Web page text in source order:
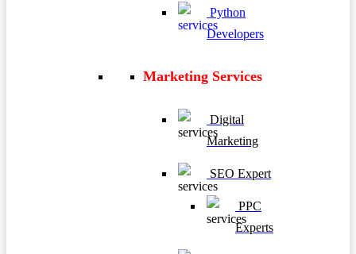
Python
Developers
Marketing Services
Digital
Marketing
SEO Expert
PPC
Experts